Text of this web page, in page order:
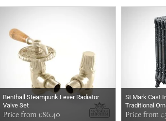
Benthall Steampunk Lever Radiator
Valve Set
Price from £86.40
St Mark Cast
Traditional
Price from